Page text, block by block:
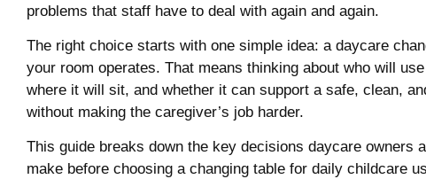
problems that staff have to deal with again and again.
The right choice starts with one simple idea: a daycare
your room operates. That means thinking about who will
where it will sit, and whether it can support a safe, clean,
without making the caregiver’s job harder.
This guide breaks down the key decisions daycare owners
make before choosing a changing table for daily childcare